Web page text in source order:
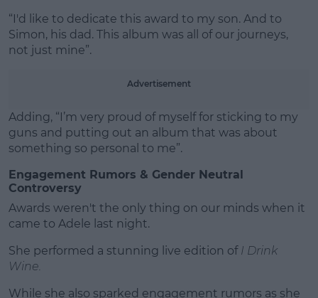
“I'd like to dedicate this award to my son. And to
Simon, his dad. This album was all of our journeys,
not just mine”.
Advertisement
Adding, “I’m very proud of myself for sticking to my
guns and putting out an album that was about
something so personal to me”.
Engagement Rumors & Gender Neutral
Controversy
Awards weren't the only thing on our minds when it
came to Adele last night.
She performed a stunning live edition of I Drink
Wine.
While she also sparked engagement rumors as she